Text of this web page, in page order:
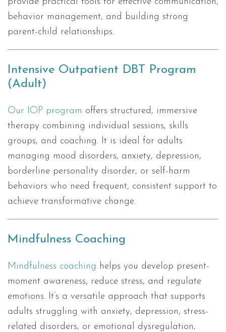
behavior management, and building strong
parent-child relationships.
Intensive Outpatient DBT Program
(Adult)
Our IOP program offers structured, immersive
therapy combining individual sessions, skills
groups, and coaching. It is ideal for adults
managing mood disorders, anxiety, depression,
borderline personality disorder, or self-harm
behaviors who need frequent, consistent support to
achieve transformative change.
Mindfulness Coaching
Mindfulness coaching helps you develop present-
moment awareness, reduce stress, and regulate
emotions. It’s a versatile approach that supports
adults struggling with anxiety, depression, stress-
related disorders, or emotional dysregulation,